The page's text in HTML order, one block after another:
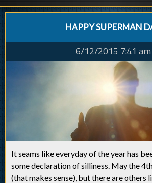
HAPPY SUPERMAN
6/12/2015 7:41 am
It seams like everyday of the year has
some declaration of silliness. May the
(that makes sense), but there are others